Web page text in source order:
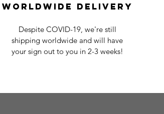
Worldwide Delivery
Despite COVID-19, we're still
shipping worldwide and will have
your sign out to you in 2-3 weeks!